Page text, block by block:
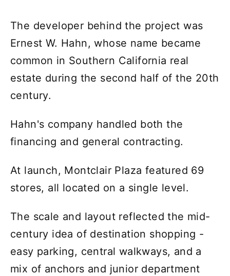
The developer behind the project was
Ernest W. Hahn, whose name became
common in Southern California real
estate during the second half of the 20th
century.
Hahn's company handled both the
financing and general contracting.
At launch, Montclair Plaza featured 69
stores, all located on a single level.
The scale and layout reflected the mid-
century idea of destination shopping -
easy parking, central walkways, and a
mix of anchors and junior department